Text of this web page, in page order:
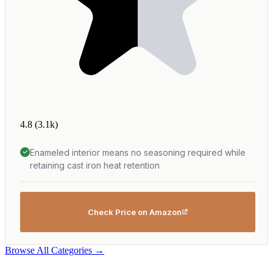
4.8 (3.1k)
Enameled interior means no seasoning required while
retaining cast iron heat retention
Check Price on Amazon
Browse All Categories →